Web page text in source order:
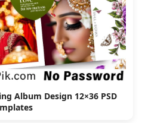
Album Design 12×36 PSD